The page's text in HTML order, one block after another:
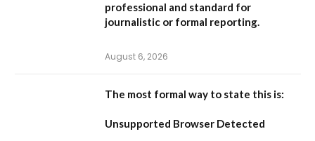
professional and standard for
journalistic or formal reporting.
August 6, 2026
The most formal way to state this is:
Unsupported Browser Detected